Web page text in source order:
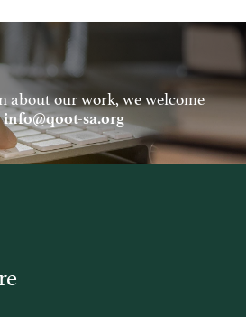
about our work, we welcome
info@qoot-sa.org